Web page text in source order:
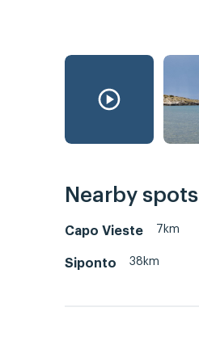
Nearby spots
Capo Vieste 7km
Siponto 38km